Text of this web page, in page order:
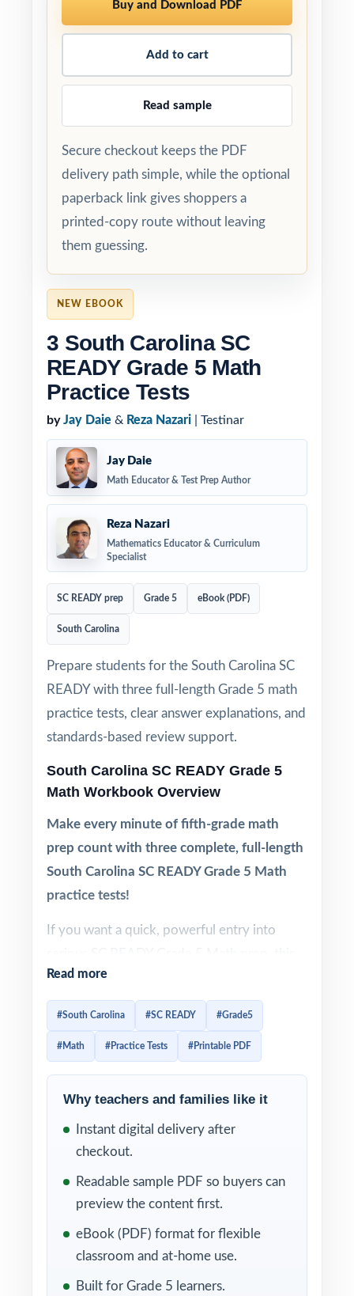
NEW EBOOK
3 South Carolina SC
READY Grade 5 Math
Practice Tests
by Jay Daie & Reza Nazari | Testinar
Jay Daie
Math Educator & Test Prep Author
Reza Nazari
Mathematics Educator & Curriculum
Specialist
SC READY prep Grade 5 eBook (PDF)
South Carolina
Prepare students for the South Carolina SC
READY with three full-length Grade 5 math
practice tests, clear answer explanations, and
standards-based review support.
South Carolina SC READY Grade 5
Math Workbook Overview
Make every minute of fifth-grade math
prep count with three complete, full-length
South Carolina SC READY Grade 5 Math
practice tests!
If you want a quick, powerful entry into
three-test workbook is built exactly for that.
Three full-length practice tests, fully aligned
use immediately.
standards-aligned SC READY Grade 5 Math
practice that helps fifth graders sharpen skill,
confidence, and pacing in time for test day.
Item-level standard codes and detailed
explanations keep every minute of practice
productive.
WHAT'S INCLUDED
Read more
#South Carolina #SC READY #Grade5
#Math #Practice Tests #Printable PDF
Why teachers and families like it
Instant digital delivery after
checkout.
Readable sample PDF so buyers can
preview the content first.
eBook (PDF) format for flexible
classroom and at-home use.
Built for Grade 5 learners.
Buy and Download PDF
Add to cart
Read sample
Secure checkout keeps the PDF
delivery path simple, while the optional
paperback link gives shoppers a
printed-copy route without leaving
them guessing.